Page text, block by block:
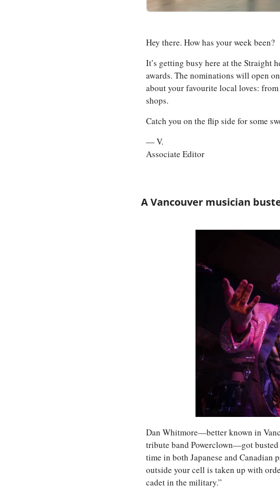
Hey there. How has your week been?
It’s getting busy here at the Straight
awards. The nominations will open
about your favourite local loves:
shops.
Catch you on the flip side for some
— V.
Associate Editor
A Vancouver musician
Dan Whitmore—better known in
tribute band Powerclown—got
time in both Japanese and Canadian
outside your cell is taken up with
cadet in the military.”